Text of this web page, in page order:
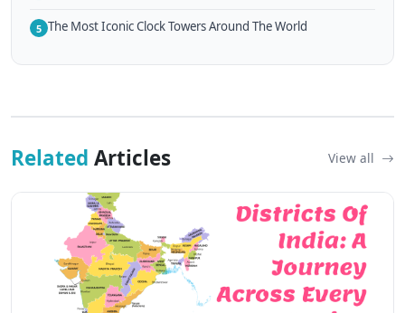
5 The Most Iconic Clock Towers Around The World
Related Articles View all